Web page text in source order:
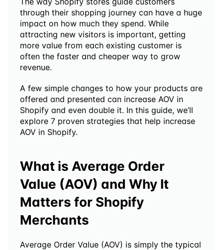
through their shopping journey can have a huge
impact on how much they spend. While
attracting new visitors is important, getting
more value from each existing customer is
often the faster and cheaper way to grow
revenue.
A few simple changes to how your products are
offered and presented can increase AOV in
Shopify and even double it. In this guide, we’ll
explore 7 proven strategies that help increase
AOV in Shopify.
What is Average Order
Value (AOV) and Why It
Matters for Shopify
Merchants
Average Order Value (AOV) is simply the typical